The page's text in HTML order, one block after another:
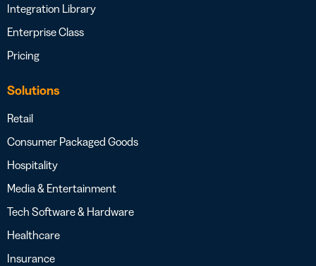
Integration Library
Enterprise Class
Pricing
Solutions
Retail
Consumer Packaged Goods
Hospitality
Media & Entertainment
Tech Software & Hardware
Healthcare
Insurance